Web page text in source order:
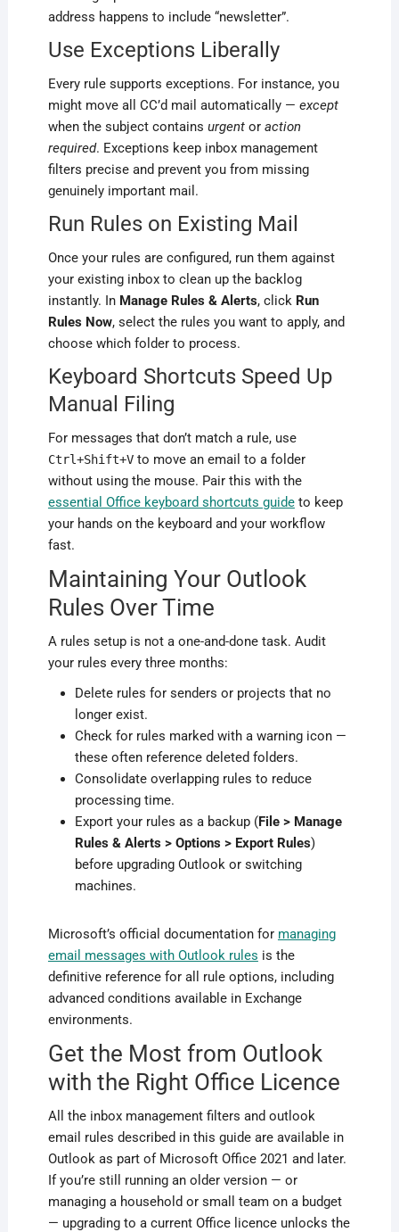
address happens to include “newsletter”.
Use Exceptions Liberally
Every rule supports exceptions. For instance, you
might move all CC’d mail automatically — except
when the subject contains urgentor action
required. Exceptions keep inbox management
filters precise and prevent you from missing
genuinely important mail.
Run Rules on Existing Mail
Once your rules are configured, run them against
your existing inbox to clean up the backlog
instantly. In Manage Rules & Alerts, click Run
Rules Now, select the rules you want to apply, and
choose which folder to process.
Keyboard Shortcuts Speed Up
Manual Filing
For messages that don’t match a rule, use
Ctrl+Shift+Vto move an email to a folder
without using the mouse. Pair this with the
essential Office keyboard shortcuts guideto keep
your hands on the keyboard and your workflow
fast.
Maintaining Your Outlook
Rules Over Time
A rules setup is not a one-and-done task. Audit
your rules every three months:
Delete rules for senders or projects that no
longer exist.
Check for rules marked with a warning icon —
these often reference deleted folders.
Consolidate overlapping rules to reduce
processing time.
Export your rules as a backup (File > Manage
Rules & Alerts > Options > Export Rules)
before upgrading Outlook or switching
machines.
Microsoft’s official documentation for managing
email messages with Outlook rules is the
definitive reference for all rule options, including
advanced conditions available in Exchange
environments.
Get the Most from Outlook
with the Right Office Licence
All the inbox management filters and outlook
email rules described in this guide are available in
Outlook as part of Microsoft Office 2021 and later.
If you’re still running an older version — or
managing a household or small team on a budget
— upgrading to a current Office licence unlocks the